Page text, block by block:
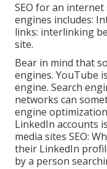
SEO for an
engines includes:
links: interlinking
site.
Bear in mind that
engines. YouTube
engine. Search
networks can
engine
LinkedIn accounts
media sites SEO:
their LinkedIn
by a person